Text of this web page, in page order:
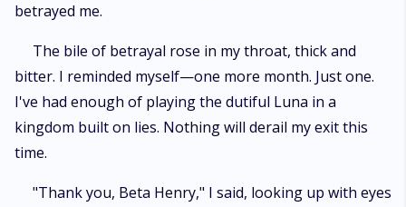
betrayed me.
The bile of betrayal rose in my throat, thick and
bitter. I reminded myself—one more month. Just one.
I've had enough of playing the dutiful Luna in a
kingdom built on lies. Nothing will derail my exit this
time.
"Thank you, Beta Henry," I said, looking up with eyes